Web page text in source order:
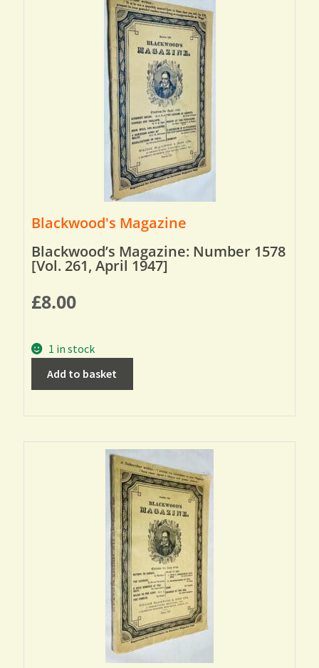
Blackwood's Magazine
Blackwood’s Magazine: Number 1578
[Vol. 261, April 1947]
£8.00
1 in stock
Add to basket